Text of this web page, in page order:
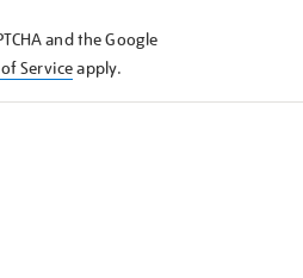
and the Google
Serviceapply.